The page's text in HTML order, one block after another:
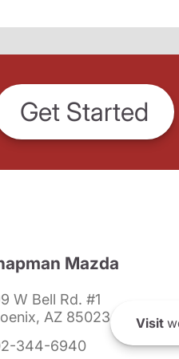
Get Started
Mazda
W Bell Rd. #1
AZ 85023
344-6940
Visit